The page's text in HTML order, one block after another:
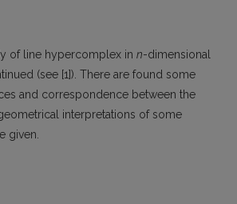
of line hypercomplex in n-dimensional
(see [1]). There are found some
and correspondence between the
interpretations of some
given.